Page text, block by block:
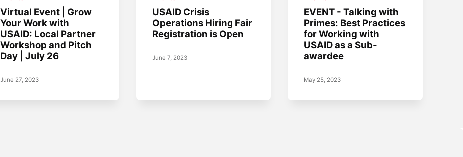
Virtual Event | Grow
Your Work with
USAID: Local Partner
Workshop and Pitch
Day | July 26
June 27, 2023
USAID Crisis
Operations Hiring Fair
Registration is Open
June 7, 2023
EVENT - Talking with
Primes: Best Practices
for Working with
USAID as a Sub-
awardee
May 25, 2023